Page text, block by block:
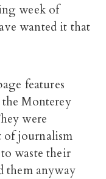
week of
wanted it that
features
Monterey
were
of journalism
waste their
them anyway